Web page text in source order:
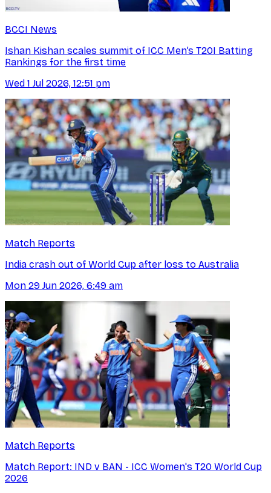
BCCI News
Ishan Kishan scales summit of ICC Men’s T20I Batting
Rankings for the first time
Wed 1 Jul 2026, 12:51 pm
Match Reports
India crash out of World Cup after loss to Australia
Mon 29 Jun 2026, 6:49 am
Match Reports
Match Report: IND v BAN - ICC Women's T20 World Cup
2026